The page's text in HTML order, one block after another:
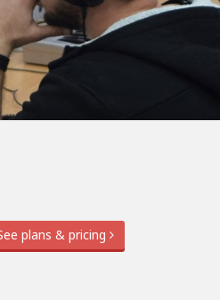
plans & pricing